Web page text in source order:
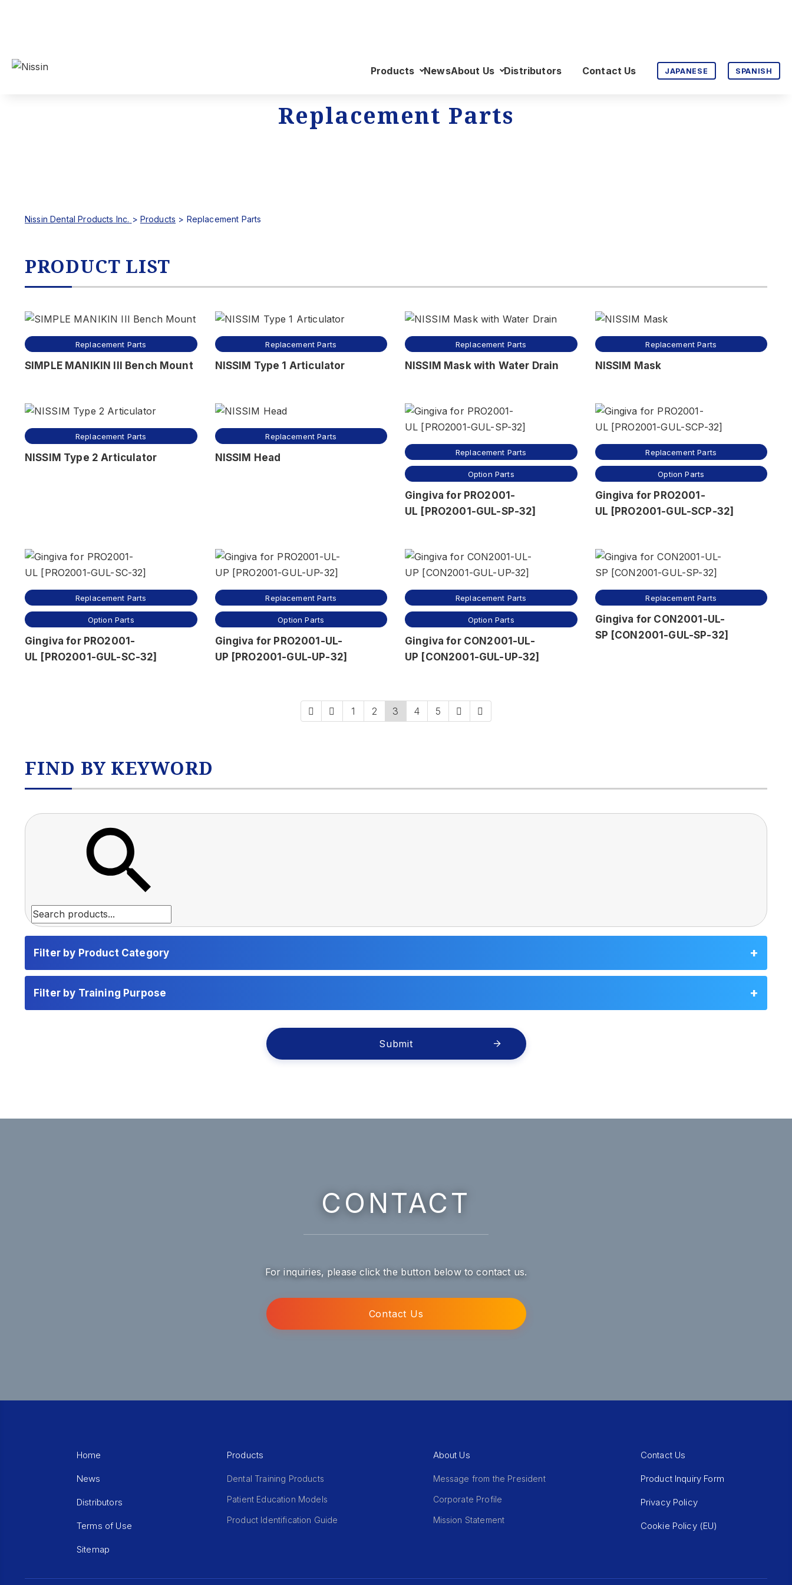
Products NewsAbout Us Distributors Contact Us JAPANESE SPANISH
Replacement Parts
Nissin Dental Products Inc. > Products > Replacement Parts
PRODUCT LIST
Replacement Parts
SIMPLE MANIKIN III Bench Mount
Replacement Parts
NISSIM Type 1 Articulator
Replacement Parts
NISSIM Mask with Water Drain
Replacement Parts
NISSIM Mask
Replacement Parts
NISSIM Type 2 Articulator
Replacement Parts
NISSIM Head Replacement Parts
Option Parts
Gingiva for PRO2001-
UL [PRO2001-GUL-SP-32]
Replacement Parts
Option Parts
Gingiva for PRO2001-
UL [PRO2001-GUL-SCP-32]
Replacement Parts
Option Parts
Gingiva for PRO2001-
UL [PRO2001-GUL-SC-32]
Replacement Parts
Option Parts
Gingiva for PRO2001-UL-
UP [PRO2001-GUL-UP-32]
Replacement Parts
Option Parts
Gingiva for CON2001-UL-
UP [CON2001-GUL-UP-32]
Replacement Parts
Gingiva for CON2001-UL-
SP [CON2001-GUL-SP-32]
1 2 3 4 5
FIND BY KEYWORD
Filter by Product Category
Filter by Training Purpose
Submit
CONTACT
For inquiries, please click the button below to contact us.
Contact Us
Home
News
Distributors
Terms of Use
Sitemap
Products
Dental Training Products
Patient Education Models
Product Identification Guide
About Us
Message from the President
Corporate Profile
Mission Statement
Contact Us
Product Inquiry Form
Privacy Policy
Cookie Policy (EU)